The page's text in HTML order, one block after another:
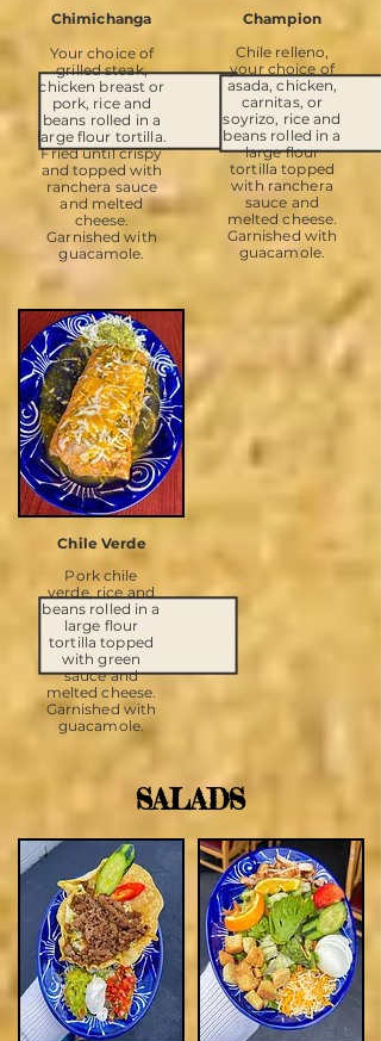
Chimichanga
Your choice of
grilled steak,
chicken breast or
pork, rice and
beans rolled in a
large flour tortilla.
Fried until crispy
and topped with
ranchera sauce
and melted
cheese.
Garnished with
guacamole.
Chile Verde
Pork chile
verde, rice and
beans rolled in a
large flour
tortilla topped
with green
sauce and
melted cheese.
Garnished with
guacamole.
Champion
Chile relleno,
your choice of
asada, chicken,
carnitas, or
soyrizo, rice and
beans rolled in a
large flour
tortilla topped
with ranchera
sauce and
melted cheese.
Garnished with
guacamole.
SALADS